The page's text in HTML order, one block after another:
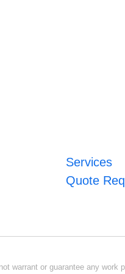
Services
Quote
warrant or guarantee any work